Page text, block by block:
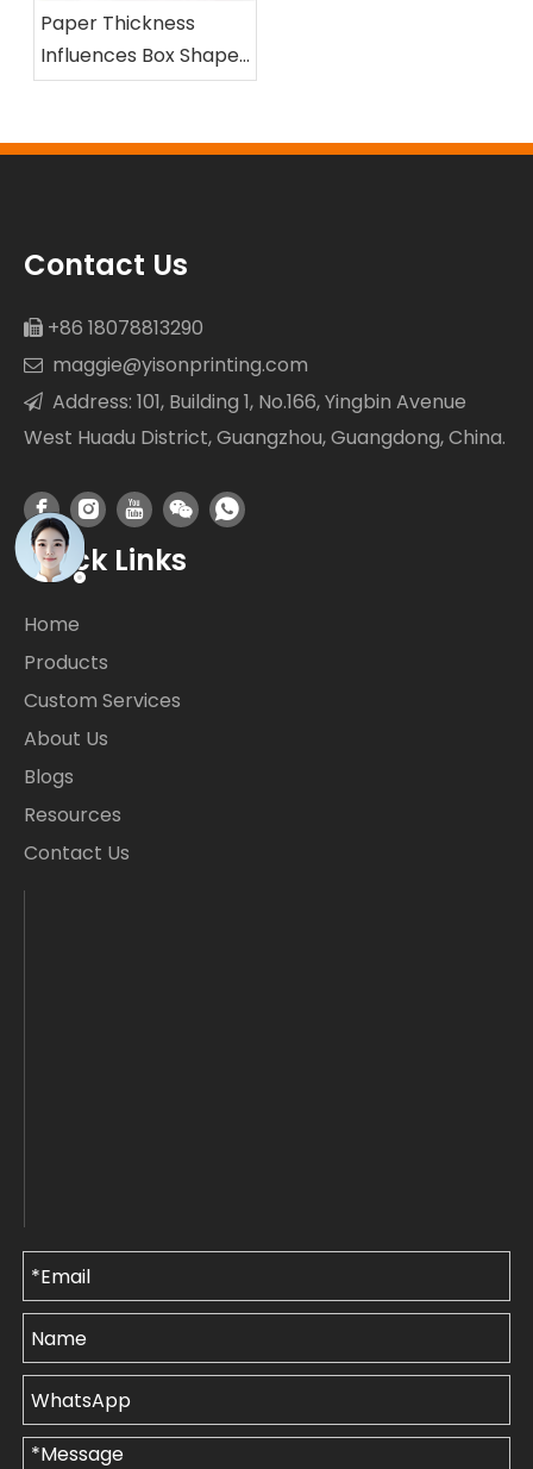
Paper Thickness
Influences Box Shape
and Compression
Contact Us
 +86 18078813290
 maggie@yisonprinting.com
 Address: 101, Building 1, No.166, Yingbin Avenue
West Huadu District, Guangzhou, Guangdong, China.
Quick Links
Home
Products
Custom Services
About Us
Blogs
Resources
Contact Us